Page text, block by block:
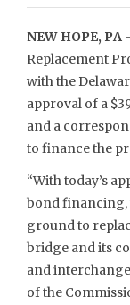
NEW HOPE, PA
Replacement
with the
approval of a
and a
to finance the
“With today’s
bond financing,
ground to
bridge and its
and
of the